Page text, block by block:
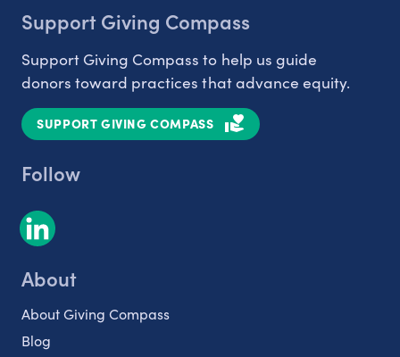
Support Giving Compass
Support Giving Compass to help us guide
donors toward practices that advance equity.
SUPPORT GIVING COMPASS
Follow
About
About Giving Compass
Blog